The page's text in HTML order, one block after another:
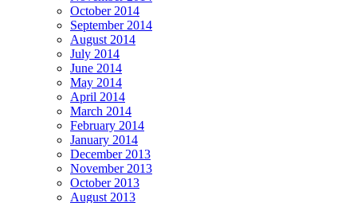
October 2014
September 2014
August 2014
July 2014
June 2014
May 2014
April 2014
March 2014
February 2014
January 2014
December 2013
November 2013
October 2013
August 2013